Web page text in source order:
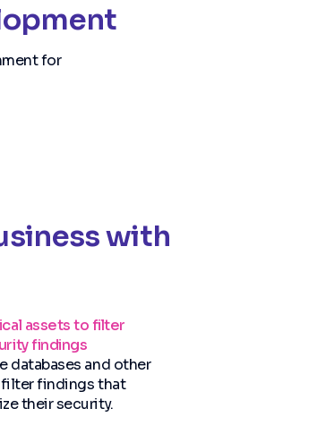
for
with
assets to filter
findings
databases and other
findings that
their security.